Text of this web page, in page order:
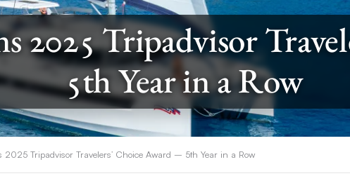
2025 Tripadvisor
5th Year in a Row
2025 Tripadvisor Travelers’ Choice Award – 5th Year in a Row